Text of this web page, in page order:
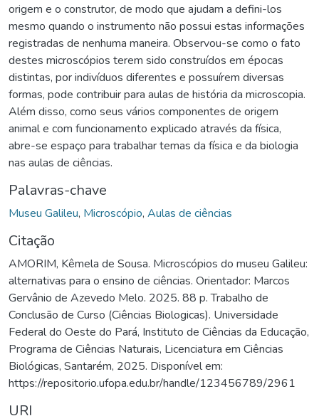
origem e o construtor, de modo que ajudam a defini-los
mesmo quando o instrumento não possui estas informações
registradas de nenhuma maneira. Observou-se como o fato
destes microscópios terem sido construídos em épocas
distintas, por indivíduos diferentes e possuírem diversas
formas, pode contribuir para aulas de história da microscopia.
Além disso, como seus vários componentes de origem
animal e com funcionamento explicado através da física,
abre-se espaço para trabalhar temas da física e da biologia
nas aulas de ciências.
Palavras-chave
Museu Galileu, Microscópio, Aulas de ciências
Citação
AMORIM, Kêmela de Sousa. Microscópios do museu Galileu:
alternativas para o ensino de ciências. Orientador: Marcos
Gervânio de Azevedo Melo. 2025. 88 p. Trabalho de
Conclusão de Curso (Ciências Biologicas). Universidade
Federal do Oeste do Pará, Instituto de Ciências da Educação,
Programa de Ciências Naturais, Licenciatura em Ciências
Biológicas, Santarém, 2025. Disponível em:
https://repositorio.ufopa.edu.br/handle/123456789/2961
URI